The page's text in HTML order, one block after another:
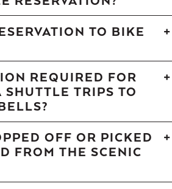
TO BIKE
REQUIRED FOR
SHUTTLE TRIPS TO
OFF OR PICKED
FROM THE SCENIC